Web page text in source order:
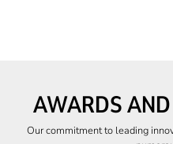
AWARDS
Our commitment to leading